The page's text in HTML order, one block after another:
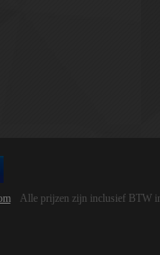
Alle prijzen zijn inclusief BTW